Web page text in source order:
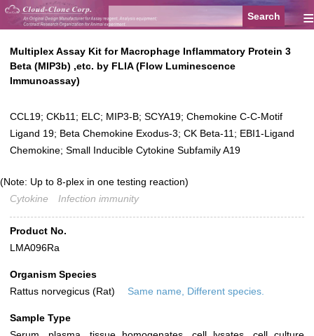
≡
Multiplex Assay Kit for Macrophage Inflammatory Protein 3
Beta (MIP3b) ,etc. by FLIA (Flow Luminescence
Immunoassay)
CCL19; CKb11; ELC; MIP3-B; SCYA19; Chemokine C-C-Motif
Ligand 19; Beta Chemokine Exodus-3; CK Beta-11; EBI1-Ligand
Chemokine; Small Inducible Cytokine Subfamily A19
(Note: Up to 8-plex in one testing reaction)
Cytokine
Infection immunity
Product No.
LMA096Ra
Organism Species
Rattus norvegicus (Rat)
Same name, Different species.
Sample Type